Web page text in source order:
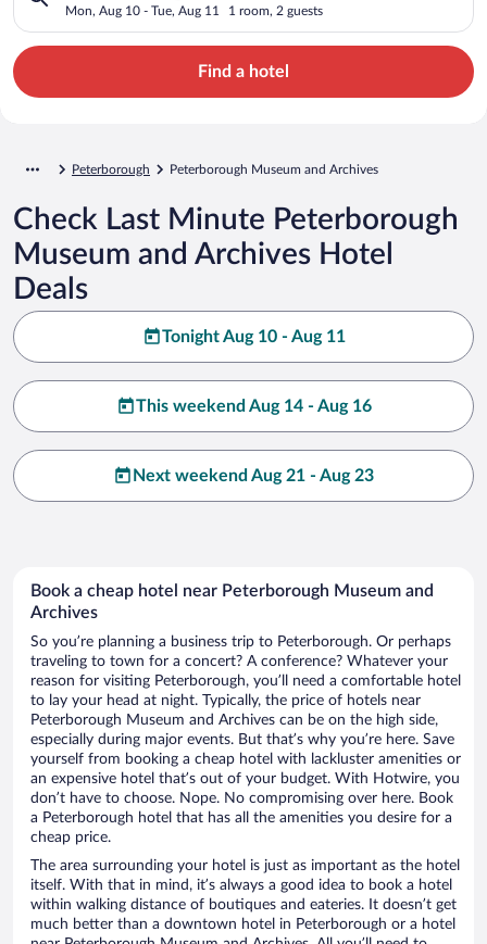
Mon, Aug 10 - Tue, Aug 11 1 room, 2 guests
Find a hotel
Peterborough Peterborough Museum and Archives
Check Last Minute Peterborough
Museum and Archives Hotel
Deals
Tonight Aug 10 - Aug 11
This weekend Aug 14 - Aug 16
Next weekend Aug 21 - Aug 23
Book a cheap hotel near Peterborough Museum and
Archives
So you’re planning a business trip to Peterborough. Or perhaps
traveling to town for a concert? A conference? Whatever your
reason for visiting Peterborough, you’ll need a comfortable hotel
to lay your head at night. Typically, the price of hotels near
Peterborough Museum and Archives can be on the high side,
especially during major events. But that’s why you’re here. Save
yourself from booking a cheap hotel with lackluster amenities or
an expensive hotel that’s out of your budget. With Hotwire, you
don’t have to choose. Nope. No compromising over here. Book
a Peterborough hotel that has all the amenities you desire for a
cheap price.
The area surrounding your hotel is just as important as the hotel
itself. With that in mind, it’s always a good idea to book a hotel
within walking distance of boutiques and eateries. It doesn’t get
much better than a downtown hotel in Peterborough or a hotel